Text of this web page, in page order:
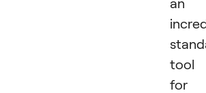
tool
for